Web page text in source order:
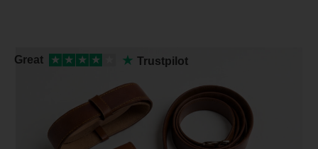
Great ★ ★ ★ ★ ★ Trustpilot